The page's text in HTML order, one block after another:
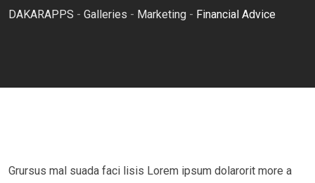
DAKARAPPS - Galleries - Marketing - Financial Advice
Grursus mal suada faci lisis Lorem ipsum dolarorit more a